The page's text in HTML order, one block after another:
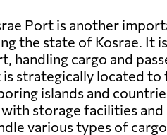
Port is another
the state of Kosrae. It
handling cargo and
is strategically located
islands and
storage facilities and
various types of cargo.